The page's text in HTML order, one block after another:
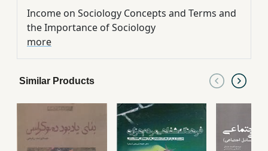
Income on Sociology Concepts and Terms and
the Importance of Sociology
more
Similar Products